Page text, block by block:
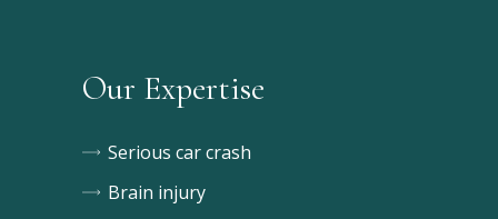
Our Expertise
Serious car crash
Brain injury